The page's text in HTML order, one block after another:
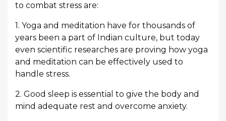
to combat stress are:
1. Yoga and meditation have for thousands of
years been a part of Indian culture, but today
even scientific researches are proving how yoga
and meditation can be effectively used to
handle stress.
2. Good sleep is essential to give the body and
mind adequate rest and overcome anxiety.